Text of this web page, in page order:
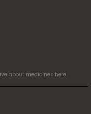
about medicines here.